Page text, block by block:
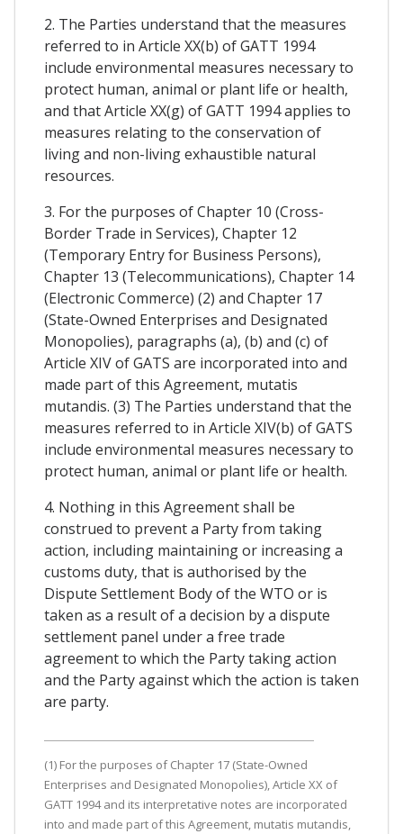
2. The Parties understand that the measures
referred to in Article XX(b) of GATT 1994
include environmental measures necessary to
protect human, animal or plant life or health,
and that Article XX(g) of GATT 1994 applies to
measures relating to the conservation of
living and non-living exhaustible natural
resources.
3. For the purposes of Chapter 10 (Cross-
Border Trade in Services), Chapter 12
(Temporary Entry for Business Persons),
Chapter 13 (Telecommunications), Chapter 14
(Electronic Commerce) (2) and Chapter 17
(State-Owned Enterprises and Designated
Monopolies), paragraphs (a), (b) and (c) of
Article XIV of GATS are incorporated into and
made part of this Agreement, mutatis
mutandis. (3) The Parties understand that the
measures referred to in Article XIV(b) of GATS
include environmental measures necessary to
protect human, animal or plant life or health.
4. Nothing in this Agreement shall be
construed to prevent a Party from taking
action, including maintaining or increasing a
customs duty, that is authorised by the
Dispute Settlement Body of the WTO or is
taken as a result of a decision by a dispute
settlement panel under a free trade
agreement to which the Party taking action
and the Party against which the action is taken
are party.
(1) For the purposes of Chapter 17 (State-Owned
Enterprises and Designated Monopolies), Article XX of
GATT 1994 and its interpretative notes are incorporated
into and made part of this Agreement, mutatis mutandis,